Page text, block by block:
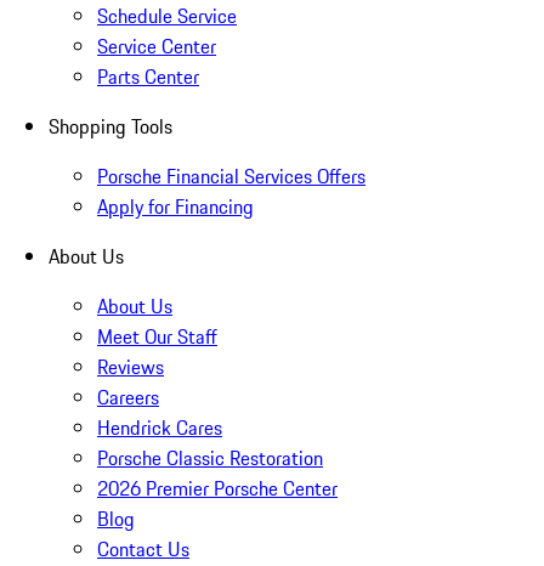
Schedule Service
Service Center
Parts Center
Shopping Tools
Porsche Financial Services Offers
Apply for Financing
About Us
About Us
Meet Our Staff
Reviews
Careers
Hendrick Cares
Porsche Classic Restoration
2026 Premier Porsche Center
Blog
Contact Us